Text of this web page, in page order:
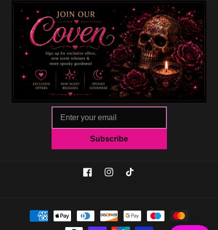
Subscribe
FacebookInstagram
TikTok
Payment
methods